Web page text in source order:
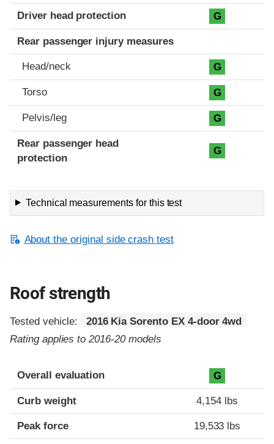
Driver head protection G
Rear passenger injury measures
Head/neck G
Torso G
Pelvis/leg G
Rear passenger head
protection
G
Technical measurements for this test
About the original side crash test
Roof strength
Tested vehicle:
2016 Kia Sorento EX 4-door 4wd
Rating applies to 2016-20 models
Overall evaluation G
Curb weight 4,154 lbs
Peak force 19,533 lbs